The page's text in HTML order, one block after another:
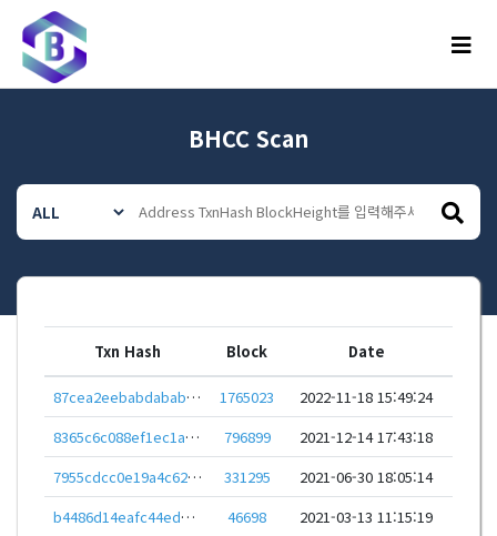
메뉴
BHCC Scan
Txn Hash Block Date
87cea2eebabdababd978e876dd9c6521cd5cb0519eddf9833f0dd2a2b0d6e880 1765023
2022-11-18 15:49:24
8365c6c088ef1ec1ab57ab6f44ba74fb1105f1a9608752818db5d9fe236ca0ea
796899
2021-12-14 17:43:18
7955cdcc0e19a4c62af30bebe7e8b410ff377153c0efeb35723730070c84fb39
331295
2021-06-30 18:05:14
b4486d14eafc44ede1d981901a289001b3e826d2edec33f52b613ddd01127b78
46698 2021-03-13 11:15:19